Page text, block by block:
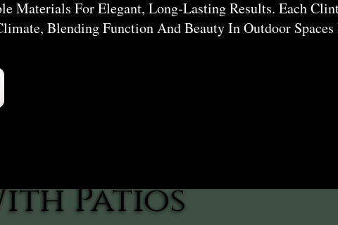
Materials For Elegant, Long-Lasting Results. Each
Blending Function And Beauty In Outdoor Spaces
Patios